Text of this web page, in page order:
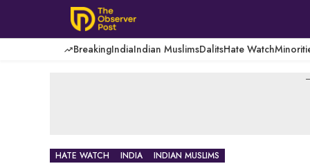
content
BreakingIndiaIndian MuslimsDalitsHate Watch
HATE WATCH INDIA INDIAN MUSLIMS